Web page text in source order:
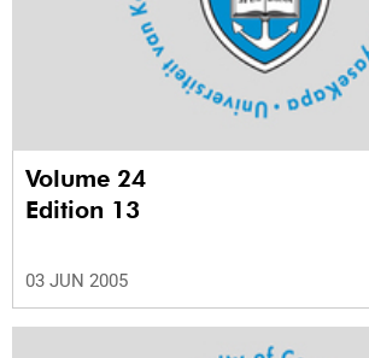
Volume 24
Edition 13
03 JUN 2005